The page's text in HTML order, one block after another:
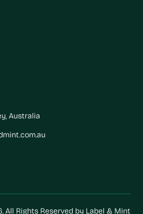
Australia
All Rights Reserved by Label & Mint